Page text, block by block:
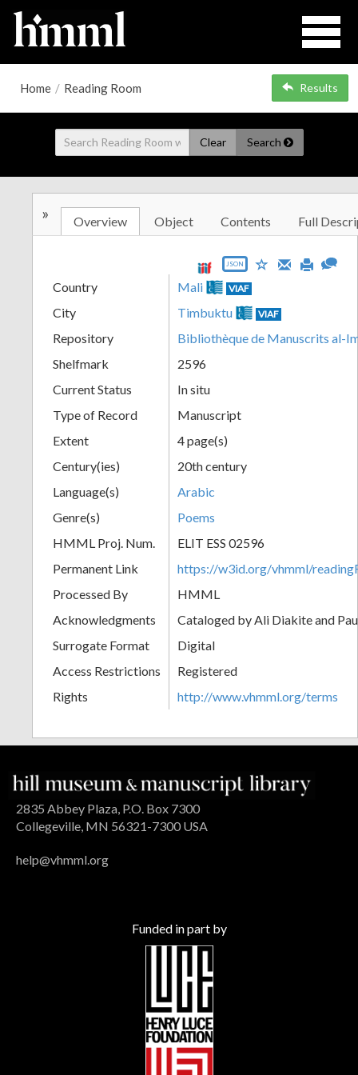
Home / Reading Room Results
Clear Search
» Overview Object Contents Full
JSON
Country Mali VIAF
City Timbuktu VIAF
Repository
Bibliothèque de Manuscrits al-
Shelfmark
2596
Current Status
In situ
Type of Record
Manuscript
Extent
4 page(s)
Century(ies)
20th century
Language(s)
Arabic
Genre(s)
Poems
HMML Proj. Num.
ELIT ESS 02596
Permanent Link
https://w3id.org/vhmml/
Processed By
HMML
Acknowledgments
Cataloged by Ali Diakite and
Surrogate Format
Digital
Access Restrictions
Registered
Rights
http://www.vhmml.org/terms
2835 Abbey Plaza, P.O. Box 7300
Collegeville, MN 56321-7300 USA
help@vhmml.org
Funded in part by